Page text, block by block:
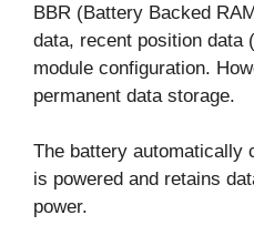
BBR (Battery Backed
data, recent position data
module configuration.
permanent data storage.
The battery automatically
is powered and retains
power.